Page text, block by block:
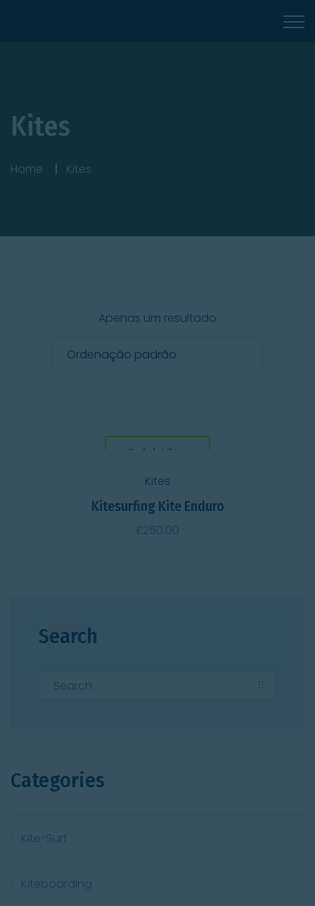
Kites
Home Kites
Apenas um resultado
Quick View
Kites
Kitesurfing Kite Enduro
£250.00
Search
Categories
Kite-Surf
Kiteboarding